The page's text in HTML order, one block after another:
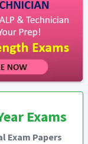
Exams
Exam Papers